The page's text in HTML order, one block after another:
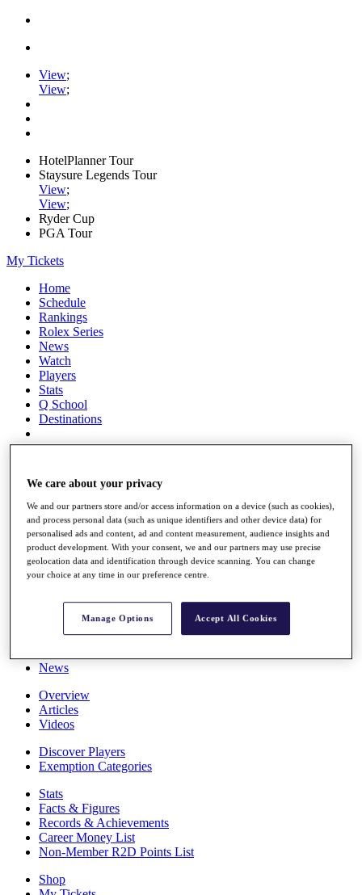
View;
View;
HotelPlanner Tour
Staysure Legends Tour
View;
View;
Ryder Cup
PGA Tour
My Tickets
Home
Schedule
Rankings
Rolex Series
News
Watch
Players
Stats
Q School
Destinations
Overview
Rankings
Race to Dubai Rankings Bonus Pool
News
The Tournaments
News
Overview
Articles
Videos
Discover Players
Exemption Categories
Stats
Facts & Figures
Records & Achievements
Career Money List
Non-Member R2D Points List
Shop
We care about your privacy
We and our partners store and/or access information on a device (such as cookies),
and process personal data (such as unique identifiers and other device data) for
personalised ads and content, ad and content measurement, audience insights and
product development. With your consent, we and our partners may use precise
geolocation data and identification through device scanning. You can change
your choice at any time in our preference centre.
Manage Options Accept All Cookies